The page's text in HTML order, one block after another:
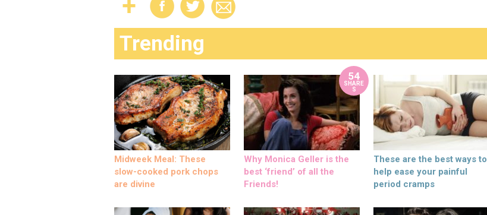
Trending
Midweek Meal: These
slow-cooked pork chops
are divine
54
SHARE
S
Why Monica Geller is the
best ‘friend’ of all the
Friends!
These are the best ways to
help ease your painful
period cramps